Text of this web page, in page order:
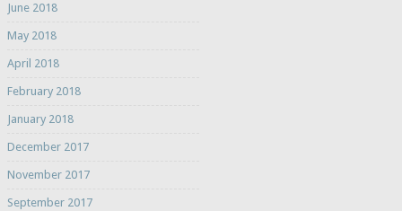
June 2018
May 2018
April 2018
February 2018
January 2018
December 2017
November 2017
September 2017